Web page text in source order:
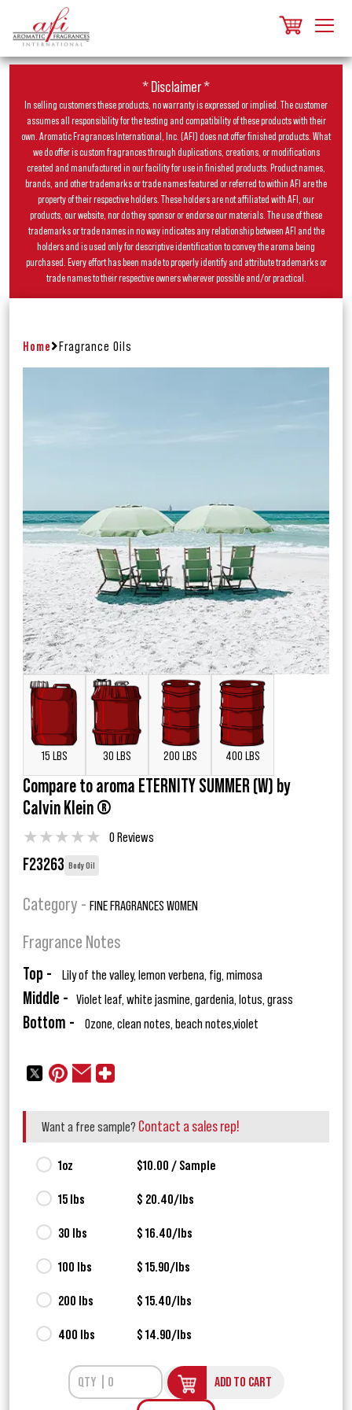
* Disclaimer *
In selling customers these products, no warranty is expressed or implied. The customer
assumes all responsibility for the testing and compatibility of these products with their
own. Aromatic Fragrances International, Inc. (AFI) does not offer finished products. What
we do offer is custom fragrances through duplications, creations, or modifications
created and manufactured in our facility for use in finished products. Product names,
brands, and other trademarks or trade names featured or referred to within AFI are the
property of their respective holders. These holders are not affiliated with AFI, our
products, our website, nor do they sponsor or endorse our materials. The use of these
trademarks or trade names in no way indicates any relationship between AFI and the
holders and is used only for descriptive identification to convey the aroma being
purchased. Every effort has been made to properly identify and attribute trademarks or
trade names to their respective owners wherever possible and/or practical.
Home Fragrance Oils
15 LBS 30 LBS 200 LBS 400 LBS
Compare to aroma ETERNITY SUMMER (W) by
Calvin Klein ®
★★★★★ 0 Reviews
F23263 Body Oil
Category - FINE FRAGRANCES WOMEN
Fragrance Notes
Top - Lily of the valley, lemon verbena, fig, mimosa
Middle - Violet leaf, white jasmine, gardenia, lotus, grass
Bottom - Ozone, clean notes, beach notes,violet
Want a free sample? Contact a sales rep!
1oz $10.00 / Sample
15 lbs $ 20.40/lbs
30 lbs $ 16.40/lbs
100 lbs $ 15.90/lbs
200 lbs $ 15.40/lbs
400 lbs $ 14.90/lbs
ADD TO CART